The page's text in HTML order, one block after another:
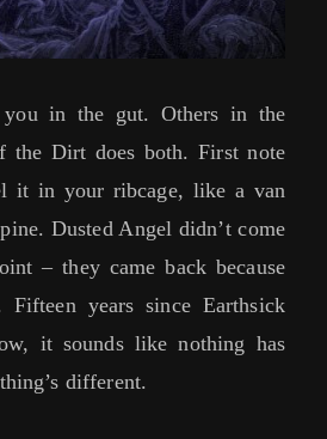
you in the gut. Others in the
the Dirt does both. First note
it in your ribcage, like a van
Dusted Angel didn’t come
– they came back because
Fifteen years since Earthsick
it sounds like nothing has
different.